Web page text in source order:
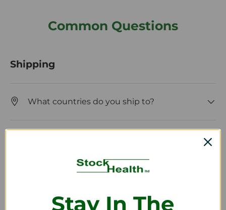
Common Questions
Shipping
What countries do you ship to?
Returns and Refunds
Stay In The